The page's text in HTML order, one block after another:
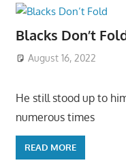
Blacks Don’t
August 16, 2022
He still stood up to
numerous times
READ MORE